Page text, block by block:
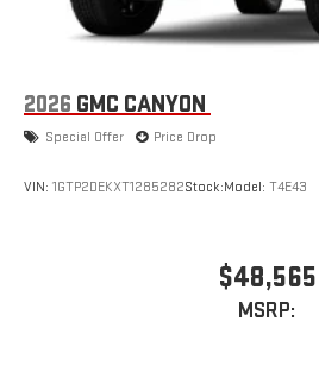
2026 GMC CANYON
Special Offer Price Drop
VIN: 1GTP2DEKXT1285282Stock:Model: T4E43
$48,565
MSRP: